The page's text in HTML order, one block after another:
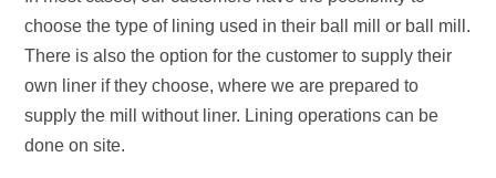
choose the type of lining used in their ball mill or ball mill.
There is also the option for the customer to supply their
own liner if they choose, where we are prepared to
supply the mill without liner. Lining operations can be
done on site.